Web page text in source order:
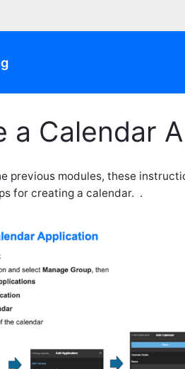
a Calendar
previous modules, these
for creating a calendar. .